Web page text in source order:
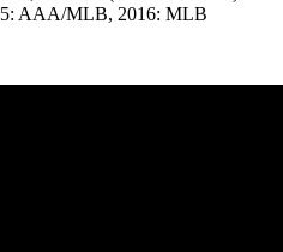
AAA/MLB, 2016: MLB